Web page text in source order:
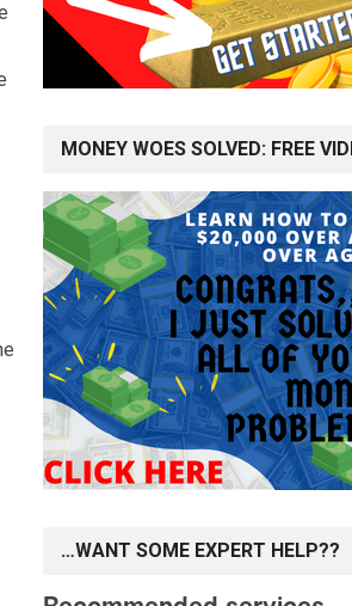
MONEY WOES SOLVED: FREE
…WANT SOME EXPERT HELP??